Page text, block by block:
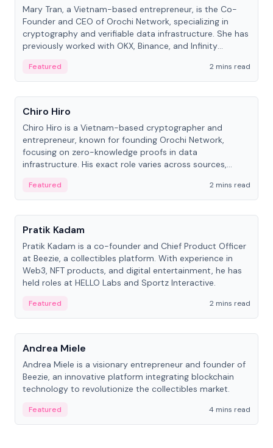
Mary Tran, a Vietnam-based entrepreneur, is the Co-
Founder and CEO of Orochi Network, specializing in
cryptography and verifiable data infrastructure. She has
previously worked with OKX, Binance, and Infinity
Featured
2 mins read
People
Chiro Hiro
Chiro Hiro is a Vietnam-based cryptographer and
entrepreneur, known for founding Orochi Network,
focusing on zero-knowledge proofs in data
infrastructure. His exact role varies across sources,
Featured
2 mins read
People
Pratik Kadam
Pratik Kadam is a co-founder and Chief Product Officer
at Beezie, a collectibles platform. With experience in
Web3, NFT products, and digital entertainment, he has
held roles at HELLO Labs and Sportz Interactive.
Featured
2 mins read
People
Andrea Miele
Andrea Miele is a visionary entrepreneur and founder of
Beezie, an innovative platform integrating blockchain
technology to revolutionize the collectibles market.
Featured 4 mins read